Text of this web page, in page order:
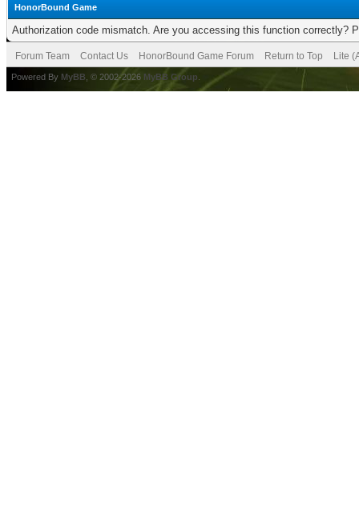
HonorBound Game
Authorization code mismatch. Are you accessing this function correctly?
Forum Team Contact Us HonorBound Game Forum Return to Top Lite
Powered By MyBB , © 2002-2026 MyBB Group